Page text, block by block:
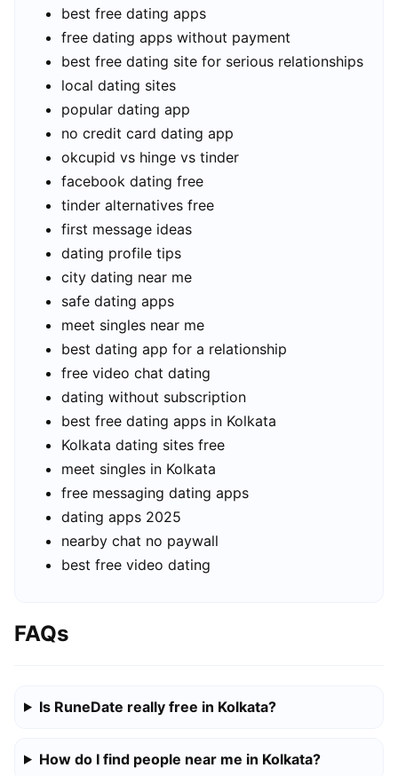
best free dating apps
free dating apps without payment
best free dating site for serious relationships
local dating sites
popular dating app
no credit card dating app
okcupid vs hinge vs tinder
facebook dating free
tinder alternatives free
first message ideas
dating profile tips
city dating near me
safe dating apps
meet singles near me
best dating app for a relationship
free video chat dating
dating without subscription
best free dating apps in Kolkata
Kolkata dating sites free
meet singles in Kolkata
free messaging dating apps
dating apps 2025
nearby chat no paywall
best free video dating
FAQs
Is RuneDate really free in Kolkata?
How do I find people near me in Kolkata?